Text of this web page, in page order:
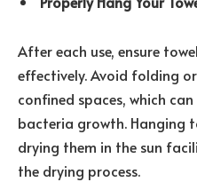
After each use, ensure
effectively. Avoid folding
confined spaces, which
bacteria growth. Hanging
drying them in the sun
the drying process.